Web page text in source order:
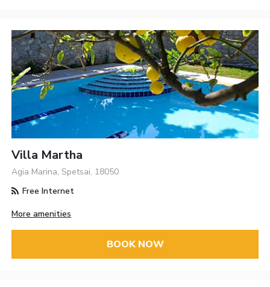
Villa Martha
Agia Marina, Spetsai, 18050
Free Internet
More amenities
BOOK NOW